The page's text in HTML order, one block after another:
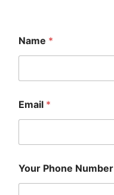
Name *
Email *
Your Phone Number